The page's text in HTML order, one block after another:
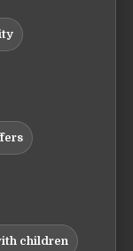
children